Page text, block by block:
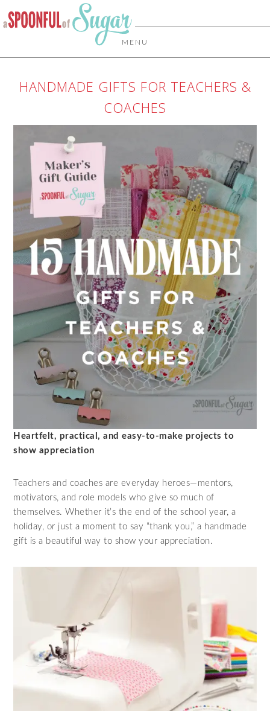
MENU
HANDMADE GIFTS FOR TEACHERS &
COACHES
Heartfelt, practical, and easy-to-make projects to
show appreciation
Teachers and coaches are everyday heroes—mentors,
motivators, and role models who give so much of
themselves. Whether it’s the end of the school year, a
holiday, or just a moment to say “thank you,” a handmade
gift is a beautiful way to show your appreciation.